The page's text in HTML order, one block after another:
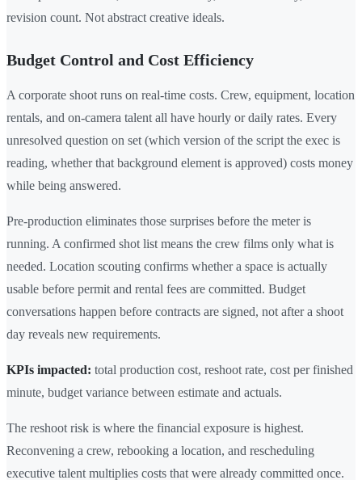
revision count. Not abstract creative ideals.
Budget Control and Cost Efficiency
A corporate shoot runs on real-time costs. Crew, equipment, location
rentals, and on-camera talent all have hourly or daily rates. Every
unresolved question on set (which version of the script the exec is
reading, whether that background element is approved) costs money
while being answered.
Pre-production eliminates those surprises before the meter is
running. A confirmed shot list means the crew films only what is
needed. Location scouting confirms whether a space is actually
usable before permit and rental fees are committed. Budget
conversations happen before contracts are signed, not after a shoot
day reveals new requirements.
KPIs impacted: total production cost, reshoot rate, cost per finished
minute, budget variance between estimate and actuals.
The reshoot risk is where the financial exposure is highest.
Reconvening a crew, rebooking a location, and rescheduling
executive talent multiplies costs that were already committed once.